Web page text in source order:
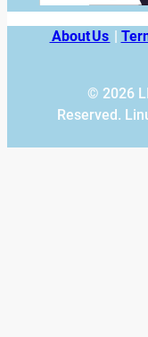
About Us
© 2026
Reserved.